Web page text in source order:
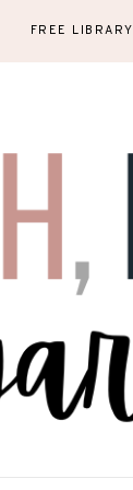
FREE LIBRARY